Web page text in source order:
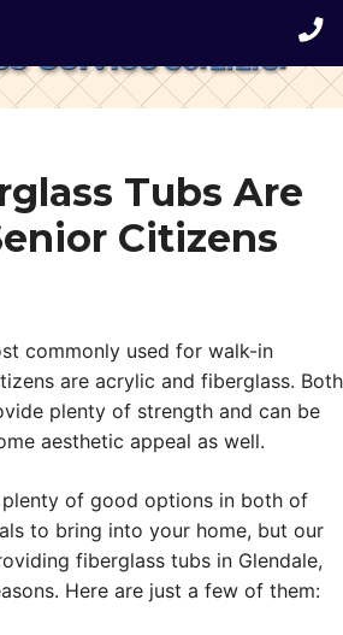
Tubs Are
Citizens
commonly used for walk-in
are acrylic and fiberglass. Both
plenty of strength and can be
aesthetic appeal as well.
plenty of good options in both of
to bring into your home, but our
fiberglass tubs in Glendale,
Here are just a few of them: